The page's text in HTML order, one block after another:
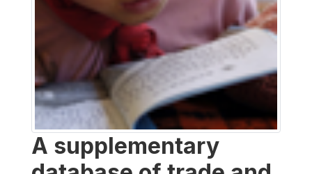
A supplementary